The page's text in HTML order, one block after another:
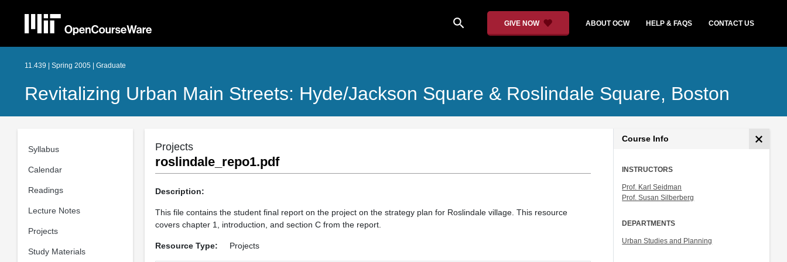
search GIVE NOW ABOUT OCW HELP & FAQS CONTACT US
11.439 | Spring 2005 | Graduate
Revitalizing Urban Main Streets: Hyde/Jackson Square & Roslindale Square, Boston
Syllabus
Calendar
Readings
Lecture Notes
Projects
Study Materials
Projects
roslindale_repo1.pdf
Description:
This file contains the student final report on the project on the strategy plan for Roslindale village. This resource
covers chapter 1, introduction, and section C from the report.
Resource Type: Projects
Course Info
INSTRUCTORS
Prof. Karl Seidman
Prof. Susan Silberberg
DEPARTMENTS
Urban Studies and Planning